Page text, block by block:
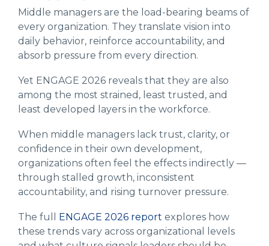
Middle managers are the load-bearing beams of
every organization. They translate vision into
daily behavior, reinforce accountability, and
absorb pressure from every direction.
Yet ENGAGE 2026 reveals that they are also
among the most strained, least trusted, and
least developed layers in the workforce.
When middle managers lack trust, clarity, or
confidence in their own development,
organizations often feel the effects indirectly —
through stalled growth, inconsistent
accountability, and rising turnover pressure.
The full ENGAGE 2026 report explores how
these trends vary across organizational levels